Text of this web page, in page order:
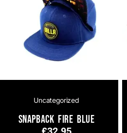
Uncategorized
Snapback Fire Blue